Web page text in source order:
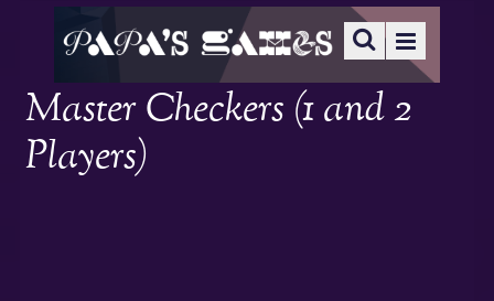
Master Checkers (1 and 2
Players)